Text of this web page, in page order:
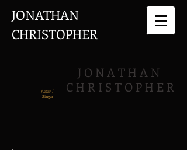
JONATHAN
CHRISTOPHER
J O N A T H A N
C H R I S T O P H E R
Actor /
Singer